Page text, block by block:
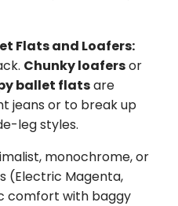
Flats and Loafers:
Chunky loafersor
ballet flatsare
jeans or to break up
leg styles.
monochrome, or
(Electric Magenta,
comfort with baggy